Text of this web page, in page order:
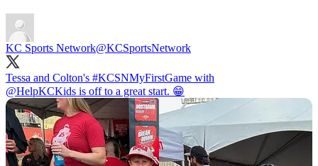
KC Sports Network@KCSportsNetwork
Tessa and Colton's #KCSNMyFirstGame
@HelpKCKids is off to a great start. 😁